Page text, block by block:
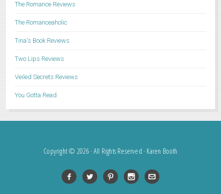
The Romance Reviews
The Romanceaholic
Tina's Book Reviews
Two Lips Reviews
Veiled Secrets Reviews
You Gotta Read
Copyright © 2026 · All Rights Reserved · Karen Booth